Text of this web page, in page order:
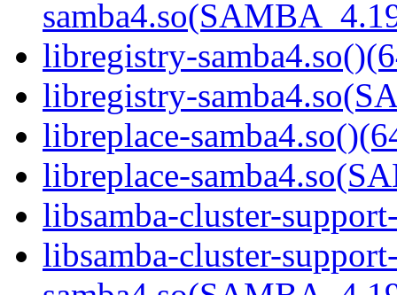
libregistry-
libregistry-
libreplace-
libreplace-
libsamba-cluster-
libsamba-cluster-